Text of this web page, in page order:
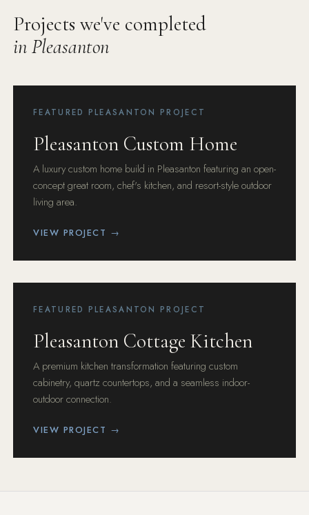
Projects we've completed
in Pleasanton
FEATURED PLEASANTON PROJECT
Pleasanton Custom Home
A luxury custom home build in Pleasanton featuring an open-
concept great room, chef's kitchen, and resort-style outdoor
living area.
VIEW PROJECT →
FEATURED PLEASANTON PROJECT
Pleasanton Cottage Kitchen
A premium kitchen transformation featuring custom
cabinetry, quartz countertops, and a seamless indoor-
outdoor connection.
VIEW PROJECT →